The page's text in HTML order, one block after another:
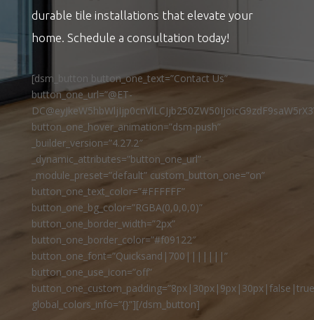
durable tile installations that elevate your
home. Schedule a consultation today!
[dsm_button button_one_text=”Contact Us”
button_one_url=”@ET-
button_one_hover_animation=”dsm-push”
_builder_version=”4.27.2″
_dynamic_attributes=”button_one_url”
_module_preset=”default” custom_button_one=”on”
button_one_text_color=”#FFFFFF”
button_one_bg_color=”RGBA(0,0,0,0)”
button_one_border_width=”2px”
button_one_border_color=”#f09122″
button_one_font=”Quicksand|700|||||||”
button_one_use_icon=”off”
global_colors_info=”{}”][/dsm_button]